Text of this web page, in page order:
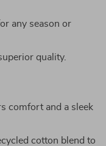
any season or
quality.
comfort and a sleek
cotton blend to